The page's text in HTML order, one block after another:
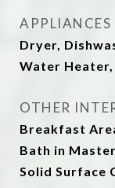
APPLIANCES
Dryer,
Water
OTHER
Breakfast
Bath in
Solid Surface